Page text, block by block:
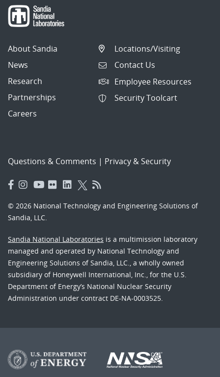
About Sandia
News
Research
Partnerships
Careers
Locations/Visiting
Contact Us
Employee Resources
Security Toolcart
Questions & Comments | Privacy & Security
© 2026 National Technology and Engineering Solutions of
Sandia, LLC.
Sandia National Laboratories is a multimission laboratory
managed and operated by National Technology and
Engineering Solutions of Sandia, LLC., a wholly owned
subsidiary of Honeywell International, Inc., for the U.S.
Department of Energy’s National Nuclear Security
Administration under contract DE-NA-0003525.